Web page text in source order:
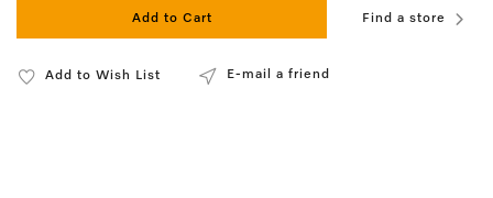
Add to Cart Find a store
Add to Wish List E-mail a friend